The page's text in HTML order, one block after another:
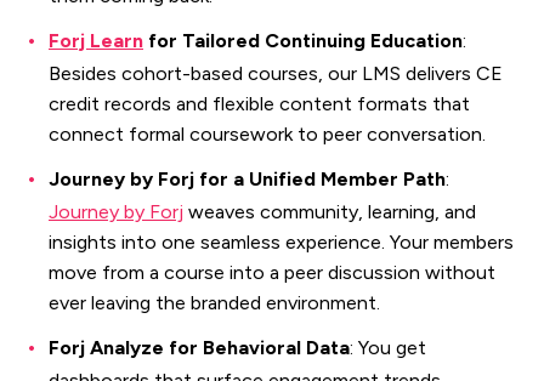
Forj Learn for Tailored Continuing Education:
Besides cohort-based courses, our LMS delivers CE
credit records and flexible content formats that
connect formal coursework to peer conversation.
Journey by Forj for a Unified Member Path:
Journey by Forj weaves community, learning, and
insights into one seamless experience. Your members
move from a course into a peer discussion without
ever leaving the branded environment.
Forj Analyze for Behavioral Data: You get